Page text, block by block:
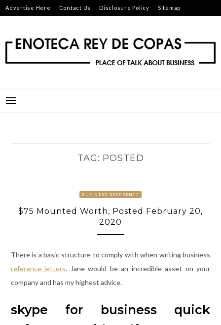
Skip
to
Advertise Here Contact Us Disclosure Policy Sitemap
TAG: POSTED
BUSINESS REFERENCE
$75 Mounted Worth, Posted February 20,
2020
There is a basic structure to comply with when writing business
reference letters. Jane would be an incredible asset on your
company and has my highest advice.
skype for business quick